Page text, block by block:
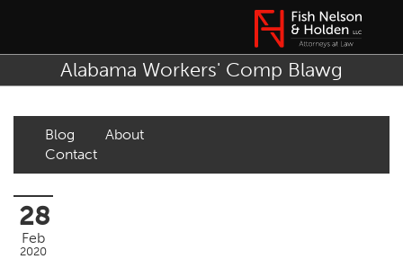
Alabama Workers' Comp Blawg
Blog
About
Contact
28
Feb
2020